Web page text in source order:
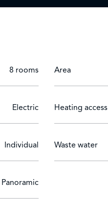
8 rooms Area
Electric Heating access
Individual Waste water
Panoramic